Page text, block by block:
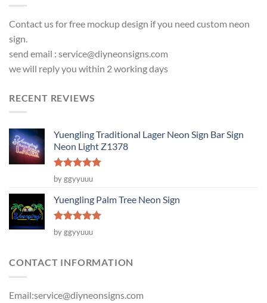
Contact us for free mockup design if you need custom neon
sign.
send email : service@diyneonsigns.com
we will reply you within 2 working days
RECENT REVIEWS
Yuengling Traditional Lager Neon Sign Bar Sign
Neon Light Z1378
Rated5
out of 5
by ggyyuuu
Yuengling Palm Tree Neon Sign
Rated5
out of 5
by ggyyuuu
CONTACT INFORMATION
Email:service@diyneonsigns.com